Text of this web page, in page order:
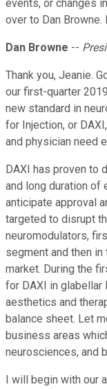
events, or changes
over to Dan Browne.
Dan Browne --
Thank you, Jeanie.
our first-quarter
new standard in
for Injection, or
and physician need
DAXI has proven to
and long duration of
anticipate approval
targeted to disrupt
neuromodulators,
segment and then
market. During the
for DAXI in glabellar
aesthetics and
balance sheet. Let
business areas
neurosciences, and
I will begin with